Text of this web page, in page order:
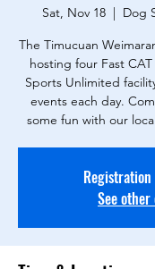
Sat, Nov 18
  |
Dog
The Timucuan
hosting four Fast
Sports Unlimited
events each day.
some fun with our
Registration
See other